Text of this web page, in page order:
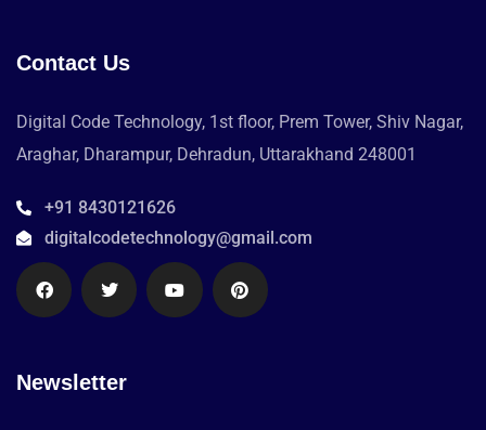
Contact Us
Digital Code Technology, 1st floor, Prem Tower, Shiv Nagar,
Araghar, Dharampur, Dehradun, Uttarakhand 248001
+91 8430121626
digitalcodetechnology@gmail.com
Newsletter